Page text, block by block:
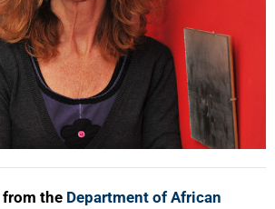
from the Department of African